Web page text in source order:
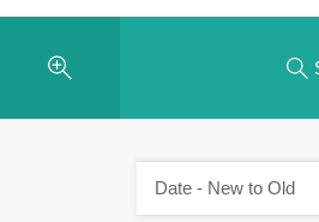
Date - New to Old